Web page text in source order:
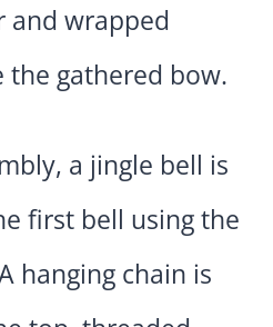
and wrapped
the gathered bow.
a jingle bell is
first bell using the
hanging chain is